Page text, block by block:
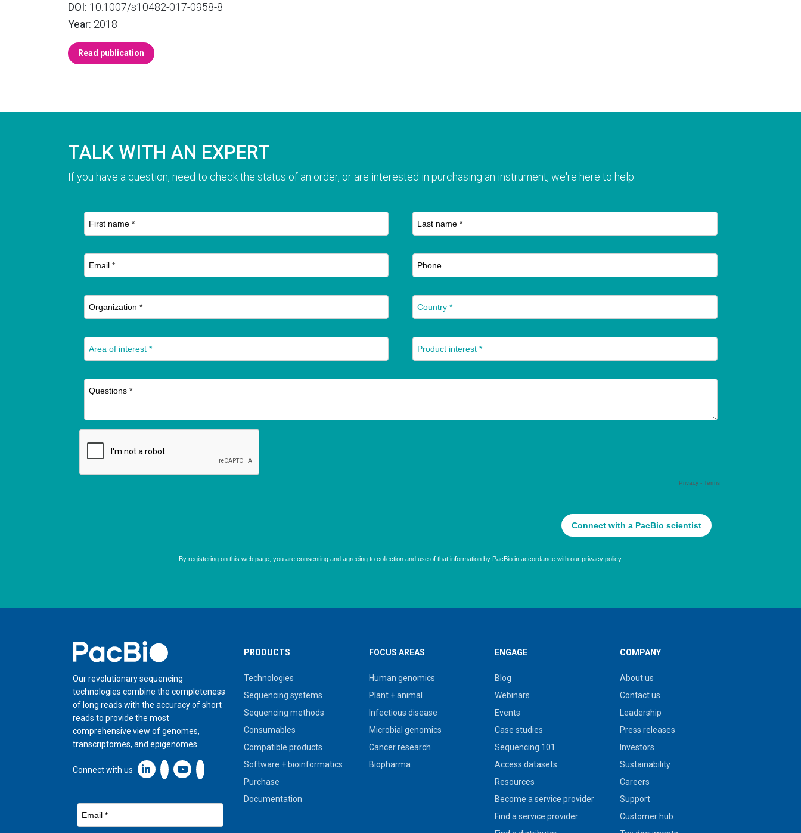
DOI: 10.1007/s10482-017-0958-8
Year: 2018
Read publication
TALK WITH AN EXPERT
If you have a question, need to check the status of an order, or are interested in purchasing an instrument, we're here to help.
Home
Our revolutionary sequencing
technologies combine the completeness
of long reads with the accuracy of short
reads to provide the most
comprehensive view of genomes,
transcriptomes, and epigenomes.
Connect with us Linkedin icon New Window
PRODUCTS
Technologies
Sequencing systems
Sequencing methods
Consumables
Compatible products
Software + bioinformatics
Purchase
Documentation
FOCUS AREAS
Human genomics
Plant + animal
Infectious disease
Microbial genomics
Cancer research
Biopharma
ENGAGE
Blog
Webinars
Events
Case studies
Sequencing 101
Access datasets
Resources
Become a service provider
Find a service provider
COMPANY
About us
Contact us
Leadership
Press releases
Investors
Sustainability
Careers
Support
Customer hub